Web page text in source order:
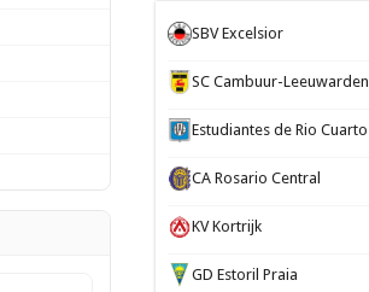
SBV Excelsior
SC Cambuur-Leeuwarden
Estudiantes de Rio Cuarto
CA Rosario Central
KV Kortrijk
GD Estoril Praia